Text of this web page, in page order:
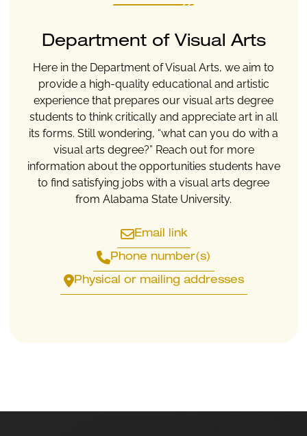
Department of Visual Arts
Here in the Department of Visual Arts, we aim to
provide a high-quality educational and artistic
experience that prepares our visual arts degree
students to think critically and appreciate art in all
its forms. Still wondering, “what can you do with a
visual arts degree?” Reach out for more
information about the opportunities students have
to find satisfying jobs with a visual arts degree
from Alabama State University.
Email link
Phone number(s)
Physical or mailing addresses